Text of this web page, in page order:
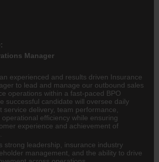
Manager
experienced and results driven Insurance
to lead and manage our outbound sales
operations within a fast-paced BPO
successful candidate will oversee daily
service delivery, team performance,
efficiency while ensuring
experience and achievement of
strong leadership, insurance industry
management, and the ability to drive